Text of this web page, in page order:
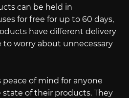
can be held in
for free for up to 60 days,
have different delivery
to worry about unnecessary
peace of mind for anyone
of their products. They